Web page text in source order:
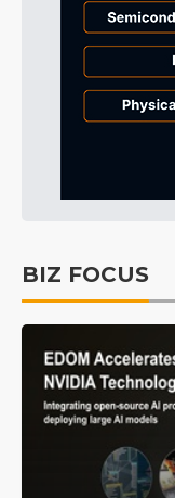
BIZ FOCUS